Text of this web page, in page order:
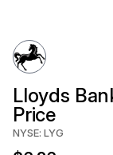
Lloyds
Price
NYSE: LYG